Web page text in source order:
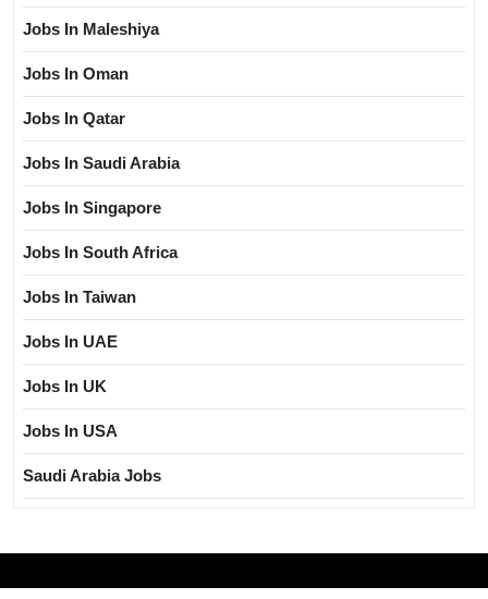
Jobs In Maleshiya
Jobs In Oman
Jobs In Qatar
Jobs In Saudi Arabia
Jobs In Singapore
Jobs In South Africa
Jobs In Taiwan
Jobs In UAE
Jobs In UK
Jobs In USA
Saudi Arabia Jobs